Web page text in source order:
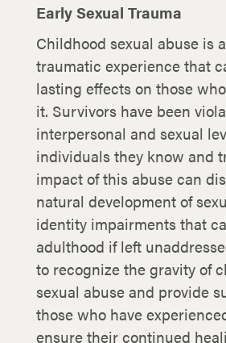
Early Sexual Trauma
Childhood sexual abuse is
traumatic experience that
lasting effects on those
it. Survivors have been
interpersonal and sexual
individuals they know and
impact of this abuse can
natural development of
identity impairments that
adulthood if left
to recognize the gravity of
sexual abuse and provide
those who have
ensure their continued